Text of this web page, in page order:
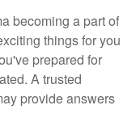
becoming a part of
things for you
prepared for
A trusted
provide answers